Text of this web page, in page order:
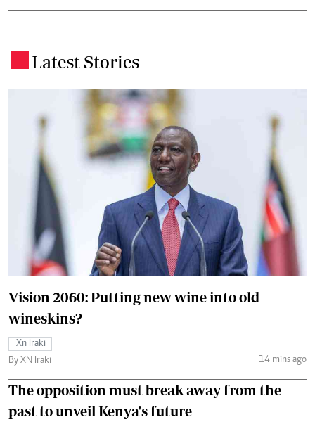
Latest Stories
Vision 2060: Putting new wine into old
wineskins?
Xn Iraki
By XN Iraki
14 mins ago
The opposition must break away from the
past to unveil Kenya's future